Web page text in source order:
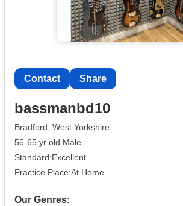
Contact Share
bassmanbd10
Bradford, West Yorkshire
56-65 yr old Male
Standard:Excellent
Practice Place:At Home
Our Genres: